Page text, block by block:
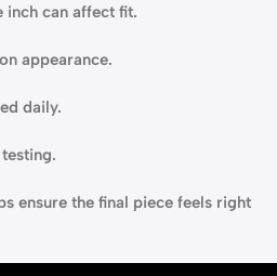
inch can affect fit.
appearance.
daily.
ensure the final piece feels right